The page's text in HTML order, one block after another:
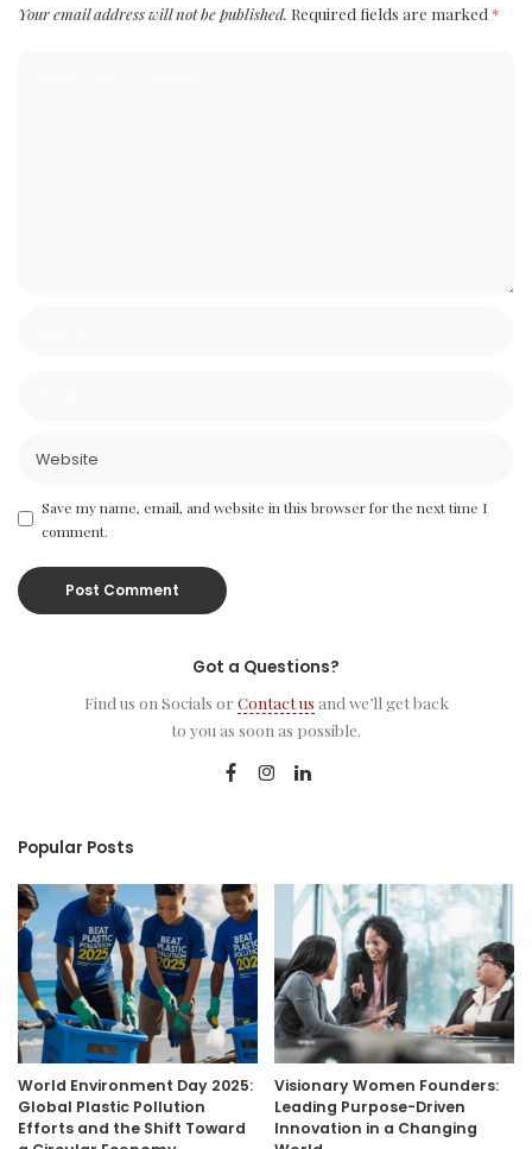
Your email address will not be published. Required fields are marked *
Save my name, email, and website in this browser for the next time I
comment.
Got a Questions?
Find us on Socials or Contact us and we’ll get back
to you as soon as possible.
Popular Posts
World Environment Day 2025:
Global Plastic Pollution
Efforts and the Shift Toward
Visionary Women Founders:
Leading Purpose-Driven
Innovation in a Changing